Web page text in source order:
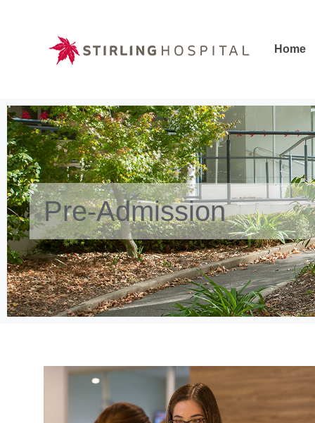
Home
Pre-Admission